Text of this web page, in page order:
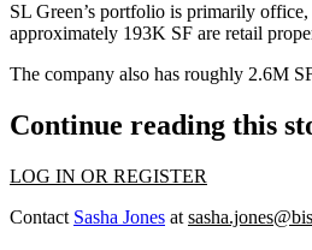
SL Green’s portfolio is primarily
approximately 193K SF are retail
The company also has roughly 2.6M
Continue reading this
LOG IN OR REGISTER
Contact Sasha Jones at